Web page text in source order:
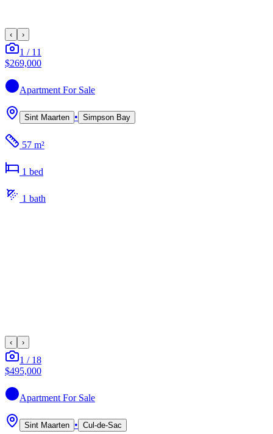
‹ ›
1 / 11
$269,000
Apartment For Sale
Sint Maarten • Simpson Bay
57 m²
1 bed
1 bath
‹ ›
1 / 18
$495,000
Apartment For Sale
Sint Maarten • Cul-de-Sac